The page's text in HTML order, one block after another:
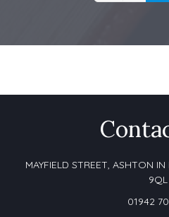
MAYFIELD STREET, ASHTON IN
9QL
01942